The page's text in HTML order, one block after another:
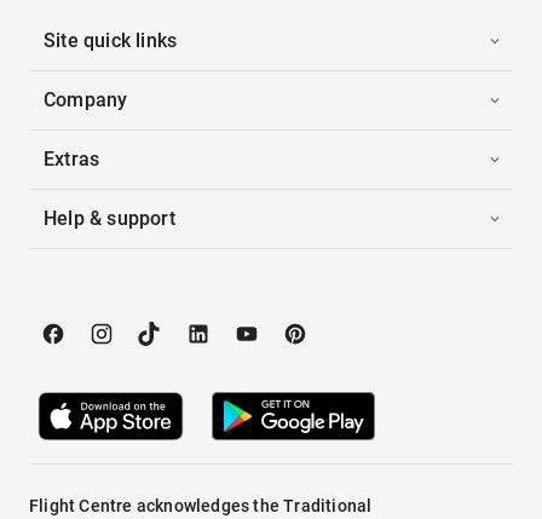
Site quick links
Company
Extras
Help & support
Flight Centre acknowledges the Traditional